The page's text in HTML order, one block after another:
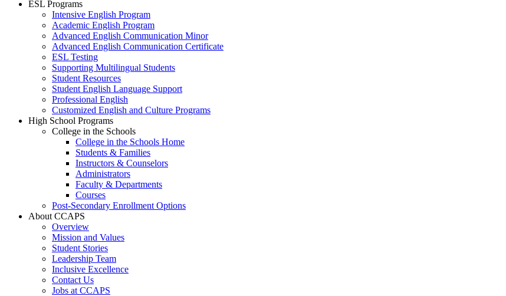
ESL Programs
Intensive English Program
Academic English Program
Advanced English Communication Minor
Advanced English Communication Certificate
ESL Testing
Supporting Multilingual Students
Student Resources
Student English Language Support
Professional English
Customized English and Culture Programs
High School Programs
College in the Schools
College in the Schools Home
Students & Families
Instructors & Counselors
Administrators
Faculty & Departments
Courses
Post-Secondary Enrollment Options
About CCAPS
Overview
Mission and Values
Student Stories
Leadership Team
Inclusive Excellence
Contact Us
Jobs at CCAPS